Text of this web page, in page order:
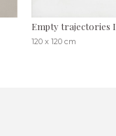
Empty trajectories
120 x 120 cm